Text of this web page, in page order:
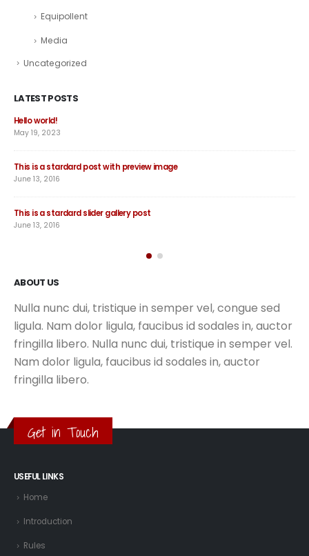
Equipollent
Media
Uncategorized
LATEST POSTS
Hello world!
May 19, 2023
This is a stardard post with preview image
June 13, 2016
This is a stardard slider gallery post
June 13, 2016
ABOUT US
Nulla nunc dui, tristique in semper vel, congue sed
ligula. Nam dolor ligula, faucibus id sodales in, auctor
fringilla libero. Nulla nunc dui, tristique in semper vel.
Nam dolor ligula, faucibus id sodales in, auctor
fringilla libero.
Get in Touch
USEFUL LINKS
Home
Introduction
Rules